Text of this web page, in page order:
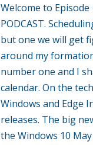
Welcome to Episode
PODCAST.
but one we will get
around my
number one and I
calendar. On the
Windows and Edge
releases. The big
the Windows 10